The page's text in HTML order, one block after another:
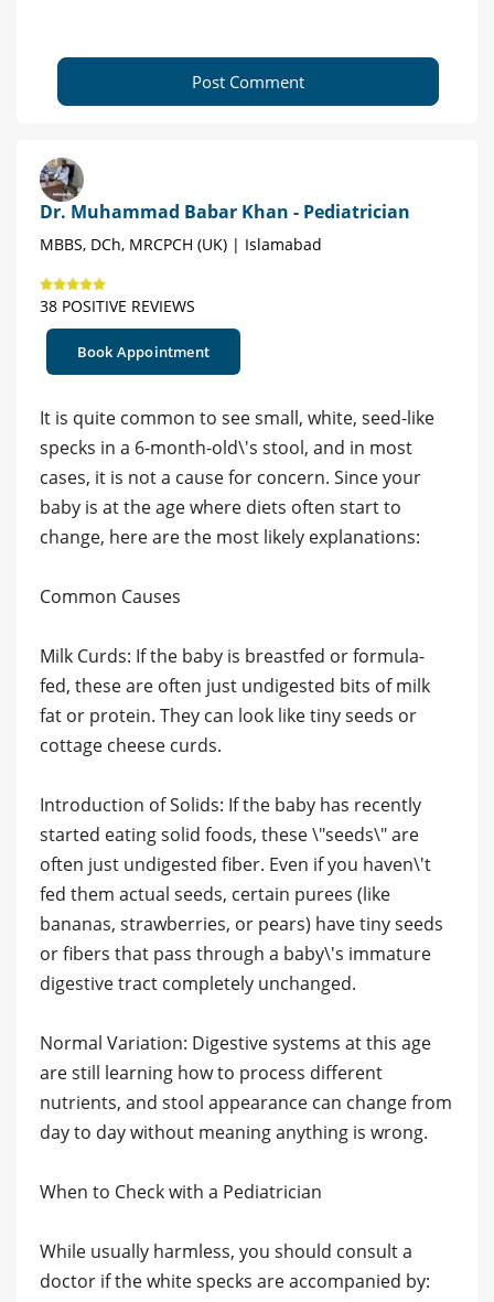
Post Comment
Dr. Muhammad Babar Khan - Pediatrician
MBBS, DCh, MRCPCH (UK) | Islamabad
38 POSITIVE REVIEWS
Book Appointment
It is quite common to see small, white, seed-like
specks in a 6-month-old\'s stool, and in most
cases, it is not a cause for concern. Since your
baby is at the age where diets often start to
change, here are the most likely explanations:
​Common Causes
​Milk Curds: If the baby is breastfed or formula-
fed, these are often just undigested bits of milk
fat or protein. They can look like tiny seeds or
cottage cheese curds.
​Introduction of Solids: If the baby has recently
started eating solid foods, these \"seeds\" are
often just undigested fiber. Even if you haven\'t
fed them actual seeds, certain purees (like
bananas, strawberries, or pears) have tiny seeds
or fibers that pass through a baby\'s immature
digestive tract completely unchanged.
​Normal Variation: Digestive systems at this age
are still learning how to process different
nutrients, and stool appearance can change from
day to day without meaning anything is wrong.
​When to Check with a Pediatrician
​While usually harmless, you should consult a
doctor if the white specks are accompanied by: